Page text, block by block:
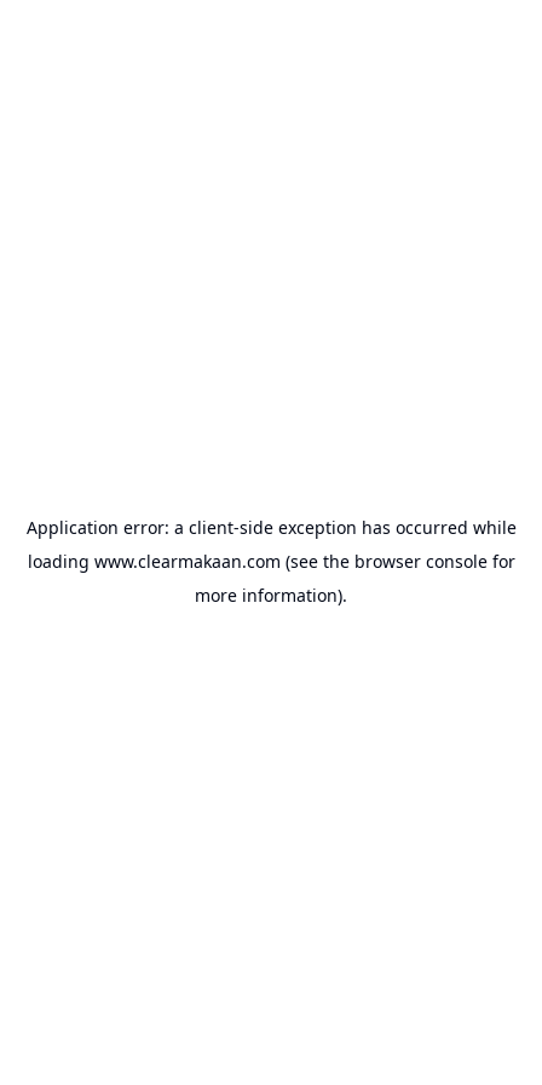
Application error: a client-side exception has occurred while
loading www.clearmakaan.com (see the browser consolefor
more information).